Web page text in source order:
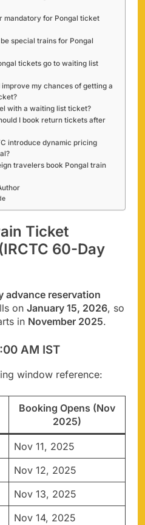
mandatory for Pongal ticket
special trains for Pongal
tickets go to waiting list
my chances of getting a
with a waiting list ticket?
I book return tickets after
introduce dynamic pricing
travelers book Pongal train
Ticket
60-Day
advance reservation
on January 15, 2026, so
in November 2025.
AM IST
window reference:
Booking Opens (Nov
2025)
Nov 11, 2025
Nov 12, 2025
Nov 13, 2025
Nov 14, 2025